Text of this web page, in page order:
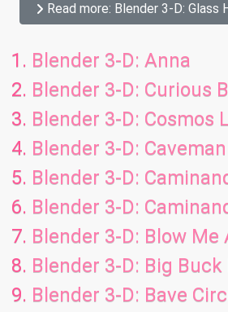
Read more: Blender 3-D: Glass
Blender 3-D: Anna
Blender 3-D: Curious
Blender 3-D: Cosmos
Blender 3-D: Caveman
Blender 3-D:
Blender 3-D:
Blender 3-D: Blow Me
Blender 3-D: Big Buck
Blender 3-D: Bave